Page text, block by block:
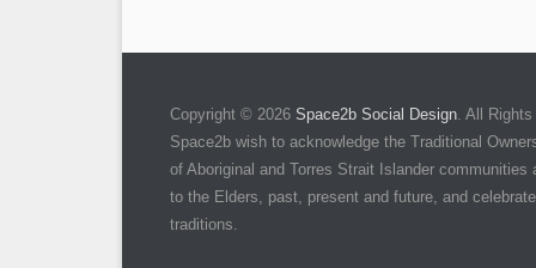
Copyright © 2026 Space2b Social Design. All
Space2b wish to acknowledge the Traditional
of Aboriginal and Torres Strait Islander
to the Elders, past, present and future, and
traditions.